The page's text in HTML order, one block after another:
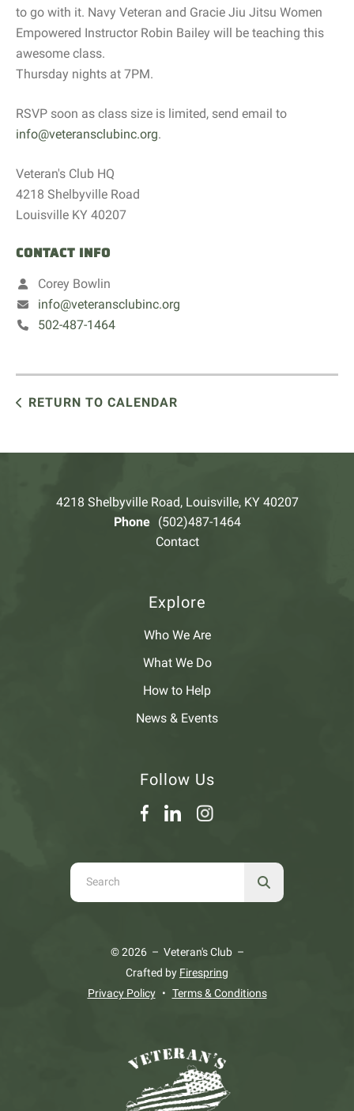
to go with it. Navy Veteran and Gracie Jiu Jitsu Women
Empowered Instructor Robin Bailey will be teaching this
awesome class.
Thursday nights at 7PM.
RSVP soon as class size is limited, send email to
info@veteransclubinc.org.
Veteran's Club HQ
4218 Shelbyville Road
Louisville KY 40207
CONTACT INFO
Corey Bowlin
info@veteransclubinc.org
502-487-1464
RETURN TO CALENDAR
4218 Shelbyville Road, Louisville, KY 40207
Phone
(502)487-1464
Contact
Explore
Who We Are
What We Do
How to Help
News & Events
Follow Us
Use
the
© 2026 – Veteran's Club –
Crafted by Firespring
Privacy Policy
Terms & Conditions